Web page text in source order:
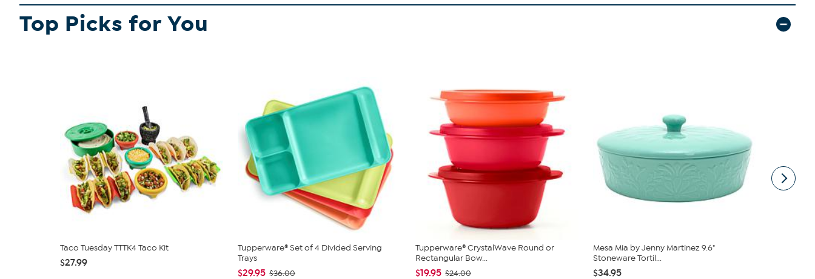
Top Picks for You
Taco Tuesday TTTK4 Taco Kit
$27.99
Tupperware® Set of 4 Divided Serving
Trays
$29.95 $36.00
Tupperware® CrystalWave Round or
Rectangular Bow...
$19.95 $24.00
Mesa Mia by Jenny Martinez 9.6"
Stoneware Tortil...
$34.95